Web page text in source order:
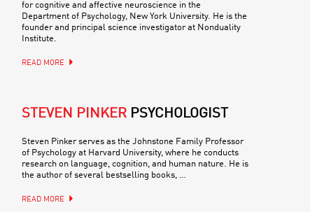
for cognitive and affective neuroscience in the
Department of Psychology, New York University. He is the
founder and principal science investigator at Nonduality
Institute.
READ MORE
STEVEN PINKER PSYCHOLOGIST
Steven Pinker serves as the Johnstone Family Professor
of Psychology at Harvard University, where he conducts
research on language, cognition, and human nature. He is
the author of several bestselling books, …
READ MORE